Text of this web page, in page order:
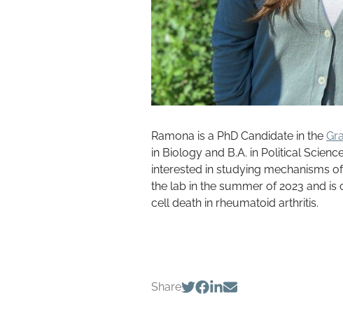
Ramona is a PhD Candidate in the
in Biology and B.A. in Political
interested in studying mechanisms
the lab in the summer of 2023 and
cell death in rheumatoid arthritis.
Share